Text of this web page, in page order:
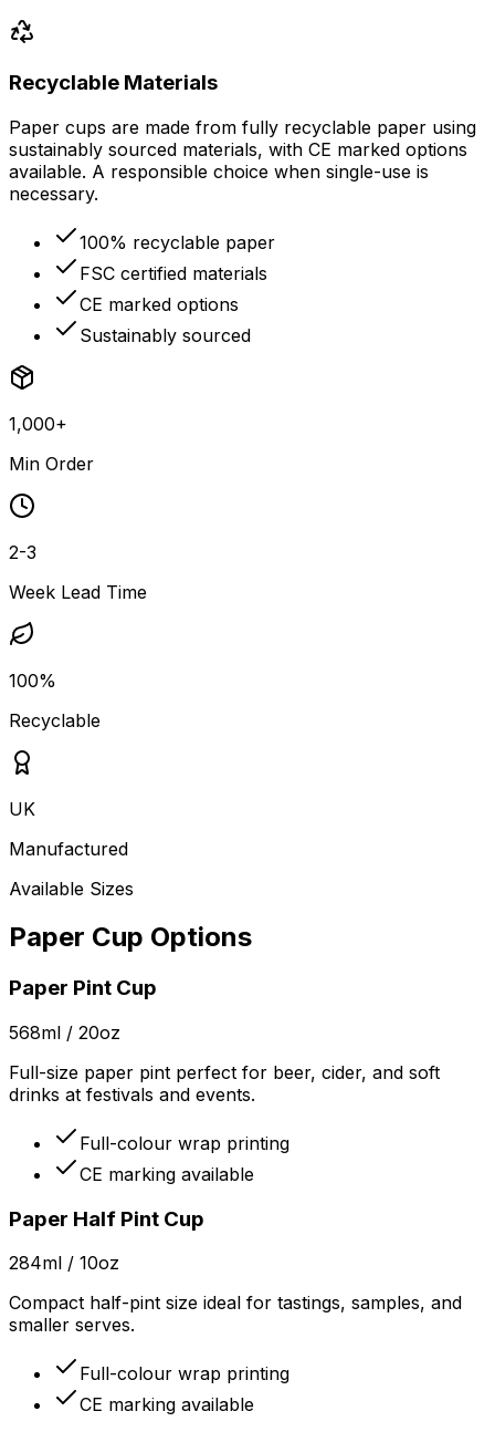
Recyclable Materials
Paper cups are made from fully recyclable paper using
sustainably sourced materials, with CE marked options
available. A responsible choice when single-use is
necessary.
100% recyclable paper
FSC certified materials
CE marked options
Sustainably sourced
1,000+
Min Order
2-3
Week Lead Time
100%
Recyclable
UK
Manufactured
Available Sizes
Paper Cup Options
Paper Pint Cup
568ml / 20oz
Full-size paper pint perfect for beer, cider, and soft
drinks at festivals and events.
Full-colour wrap printing
CE marking available
Paper Half Pint Cup
284ml / 10oz
Compact half-pint size ideal for tastings, samples, and
smaller serves.
Full-colour wrap printing
CE marking available